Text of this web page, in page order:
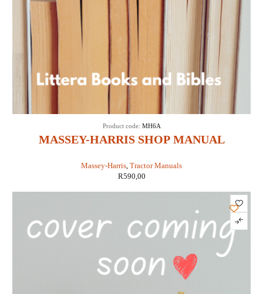
MASSEY-HARRIS SHOP MANUAL
Massey-Harris Tractor Manuals
Product code: MH6A
R590,00